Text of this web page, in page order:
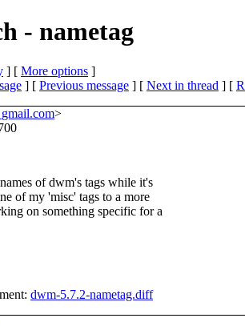
- nametag
] [ More options ]
] [ Previous message ] [ Next in thread ] [
>
of dwm's tags while it's
of my 'misc' tags to a more
on something specific for a
dwm-5.7.2-nametag.diff